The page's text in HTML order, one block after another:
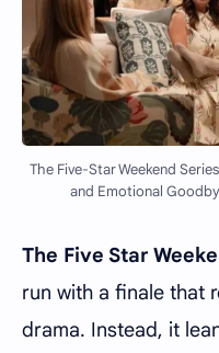
The Five-Star Weekend
and Emotional
The Five Star
run with a finale that
drama. Instead, it